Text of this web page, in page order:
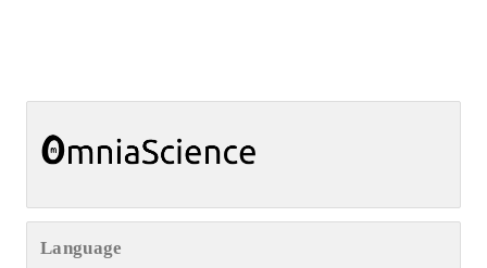
Language